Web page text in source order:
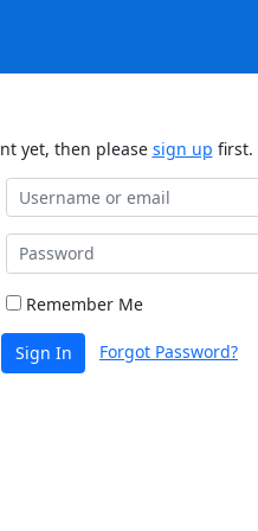
yet, then please sign up first.
Remember Me
Sign In Forgot Password?